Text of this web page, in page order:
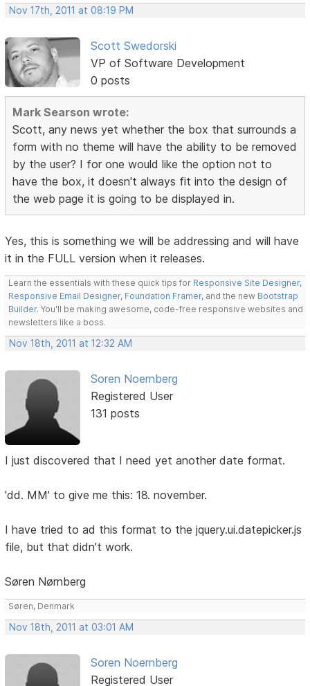
Nov 17th, 2011 at 08:19 PM
Scott Swedorski
VP of Software Development
0 posts
Mark Searson wrote:
Scott, any news yet whether the box that surrounds a
form with no theme will have the ability to be removed
by the user? I for one would like the option not to
have the box, it doesn't always fit into the design of
the web page it is going to be displayed in.
Yes, this is something we will be addressing and will have
it in the FULL version when it releases.
Learn the essentials with these quick tips for Responsive Site Designer,
Responsive Email Designer, Foundation Framer, and the new Bootstrap
Builder. You'll be making awesome, code-free responsive websites and
newsletters like a boss.
Nov 18th, 2011 at 12:32 AM
Soren Noernberg
Registered User
131 posts
I just discovered that I need yet another date format.
'dd. MM' to give me this: 18. november.
I have tried to ad this format to the jquery.ui.datepicker.js
file, but that didn't work.
Søren Nørnberg
Søren, Denmark
Nov 18th, 2011 at 03:01 AM
Soren Noernberg
Registered User